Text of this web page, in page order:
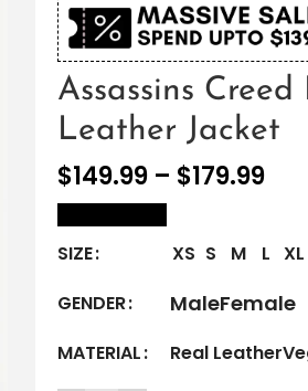
Assassins
Leather Jacket
$149.99 – $179.99
SIZE XS S M L XL
GENDER
MaleFemale
MATERIAL Real Leather